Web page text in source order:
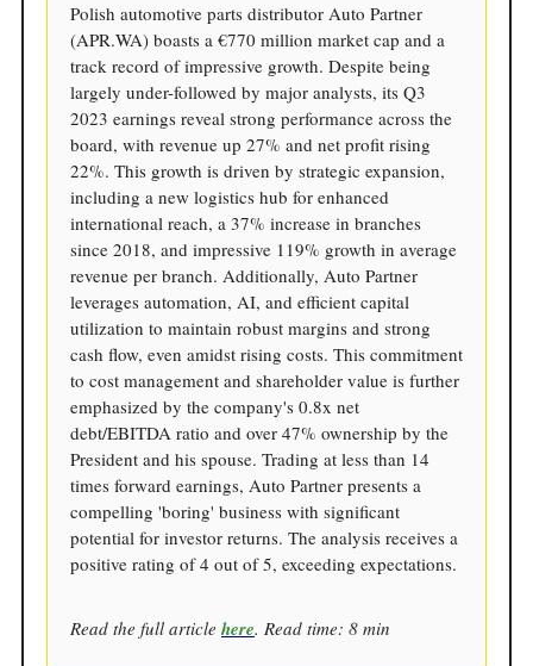
Polish automotive parts distributor Auto Partner
(APR.WA) boasts a €770 million market cap and a
track record of impressive growth. Despite being
largely under-followed by major analysts, its Q3
2023 earnings reveal strong performance across the
board, with revenue up 27% and net profit rising
22%. This growth is driven by strategic expansion,
including a new logistics hub for enhanced
international reach, a 37% increase in branches
since 2018, and impressive 119% growth in average
revenue per branch. Additionally, Auto Partner
leverages automation, AI, and efficient capital
utilization to maintain robust margins and strong
cash flow, even amidst rising costs. This commitment
to cost management and shareholder value is further
emphasized by the company's 0.8x net
debt/EBITDA ratio and over 47% ownership by the
President and his spouse. Trading at less than 14
times forward earnings, Auto Partner presents a
compelling 'boring' business with significant
potential for investor returns. The analysis receives a
positive rating of 4 out of 5, exceeding expectations.
Read the full article here. Read time: 8 min